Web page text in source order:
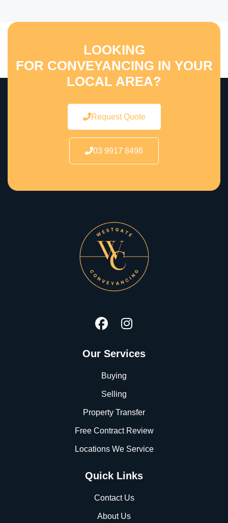
LOOKING
FOR CONVEYANCING IN YOUR
LOCAL AREA?
Request Quote
03 9917 8496
Our Services
Buying
Selling
Property Transfer
Free Contract Review
Locations We Service
Quick Links
Contact Us
About Us